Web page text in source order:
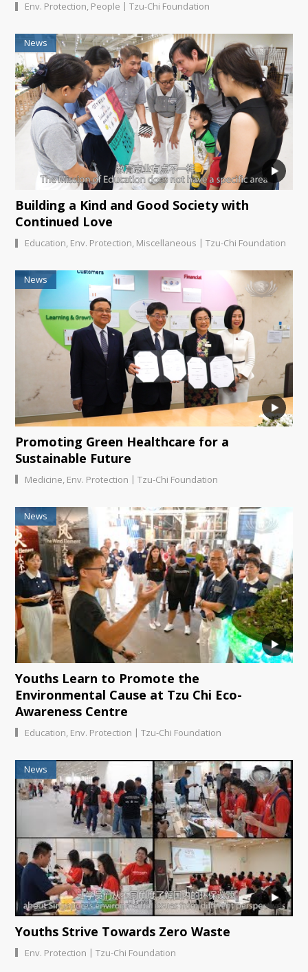
Env. Protection, People | Tzu-Chi Foundation
News
Building a Kind and Good Society with
Continued Love
Education, Env. Protection, Miscellaneous | Tzu-Chi Foundation
News
Promoting Green Healthcare for a
Sustainable Future
Medicine, Env. Protection | Tzu-Chi Foundation
News
Youths Learn to Promote the
Environmental Cause at Tzu Chi Eco-
Awareness Centre
Education, Env. Protection | Tzu-Chi Foundation
News
Youths Strive Towards Zero Waste
Env. Protection | Tzu-Chi Foundation